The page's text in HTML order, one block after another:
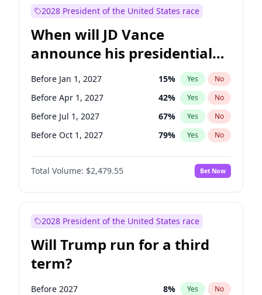
2028 President of the United States race
When will JD Vance
announce his presidential
candidacy?
Before Jan 1, 2027 15% Yes No
Before Apr 1, 2027 42% Yes No
Before Jul 1, 2027 67% Yes No
Before Oct 1, 2027 79% Yes No
Total Volume: $2,479.55 Bet Now
2028 President of the United States race
Will Trump run for a third
term?
Before 2027 8% Yes No